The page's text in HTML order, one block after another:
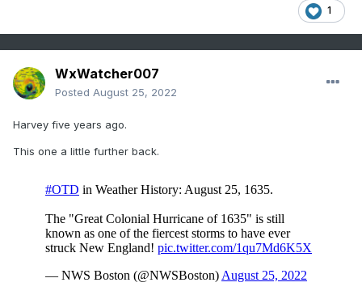
1
WxWatcher007
Posted August 25, 2022
Harvey five years ago.
This one a little further back.